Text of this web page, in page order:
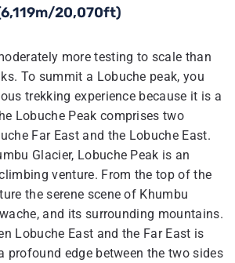
20,070ft)
more testing to scale than
To summit a Lobuche peak, you
trekking experience because it is a
Lobuche Peak comprises two
Far East and the Lobuche East.
Glacier, Lobuche Peak is an
venture. From the top of the
the serene scene of Khumbu
and its surrounding mountains.
Lobuche East and the Far East is
profound edge between the two sides